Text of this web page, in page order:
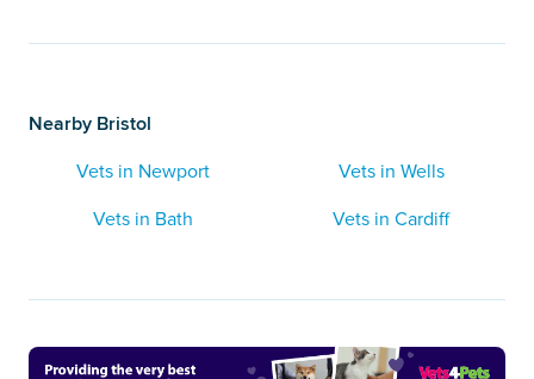
Nearby Bristol
Vets in Newport
Vets in Wells
Vets in Bath
Vets in Cardiff